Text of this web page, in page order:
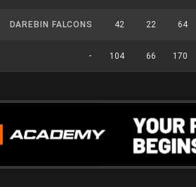
DAREBIN FALCONS 42 22 64
- 104 66 170